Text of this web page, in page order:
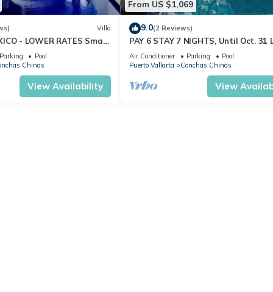
Villa
- LOWER RATES Small
Private Pool w Terrace
Parking
Pool
Chinas
View Availability
From US $1,069
9.0(2 Reviews)
PAY 6 STAY 7 NIGHTS, Until Oct. 31
Villa, Amazing Ocean Views. Full Staff
Air Conditioner Parking
Pool
Puerto Vallarta
Conchas Chinas
View